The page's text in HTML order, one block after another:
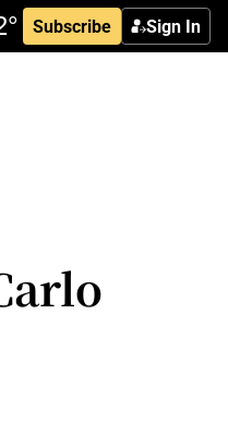
Subscribe Sign In